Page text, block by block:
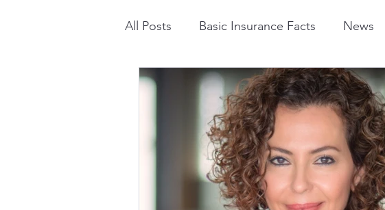
All Posts Basic Insurance Facts News
You can insure that? From the editor...